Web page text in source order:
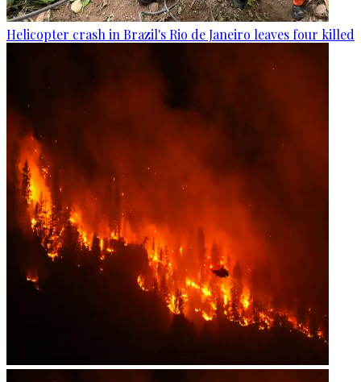
Helicopter crash in Brazil's Rio de Janeiro leaves four killed